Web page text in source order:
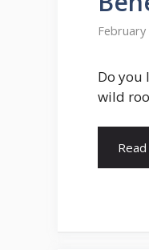
February
Do you
wild